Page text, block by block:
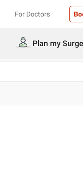
For Doctors
Plan my